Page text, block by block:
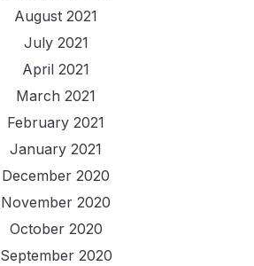
August 2021
July 2021
April 2021
March 2021
February 2021
January 2021
December 2020
November 2020
October 2020
September 2020